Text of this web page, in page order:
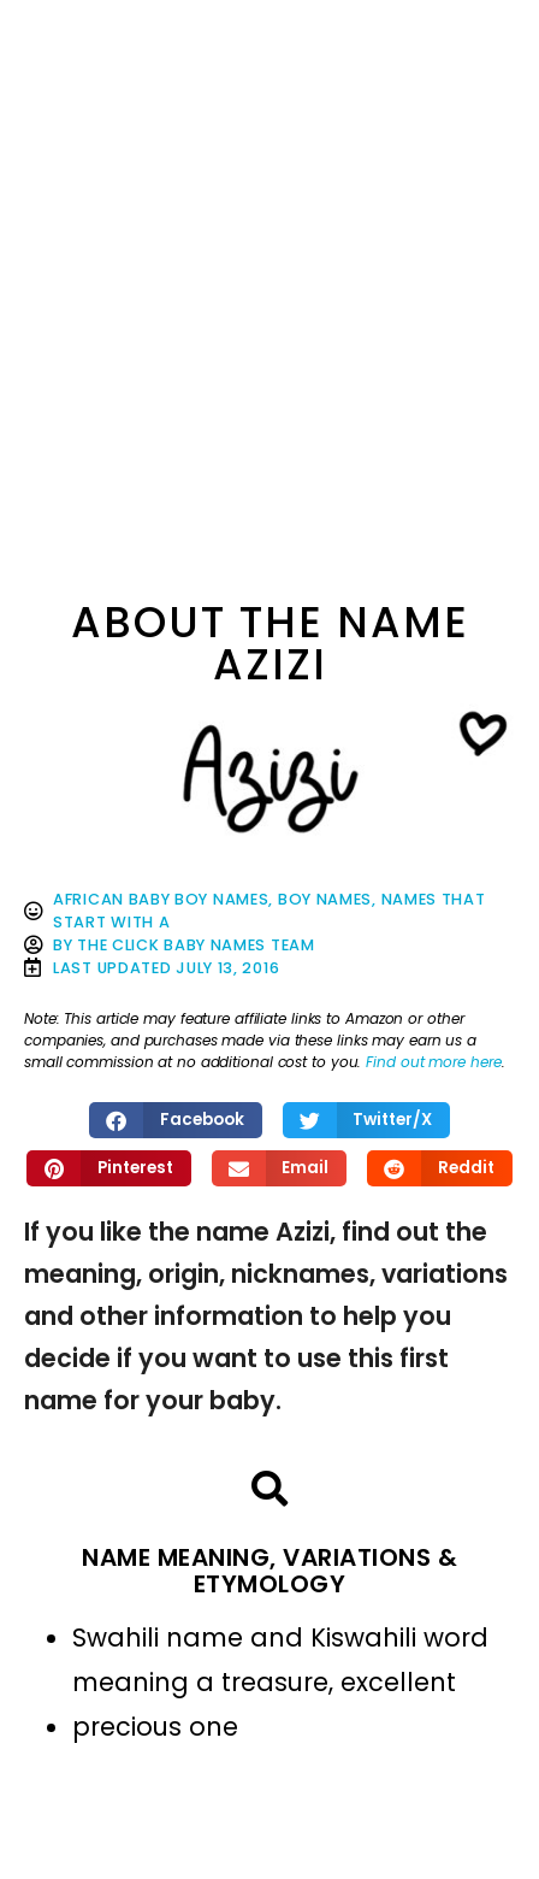
ABOUT THE NAME
AZIZI
AFRICAN BABY BOY NAMES, BOY NAMES, NAMES THAT
START WITH A
BY THE CLICK BABY NAMES TEAM
LAST UPDATED JULY 13, 2016
Note: This article may feature affiliate links to Amazon or other
companies, and purchases made via these links may earn us a
small commission at no additional cost to you.Find out more here.
Facebook Twitter/X
Pinterest Email Reddit
If you like the name Azizi, find out the
meaning, origin, nicknames, variations
and other information to help you
decide if you want to use this first
name for your baby.
NAME MEANING, VARIATIONS &
ETYMOLOGY
Swahili name and Kiswahili word
meaning a treasure, excellent
precious one